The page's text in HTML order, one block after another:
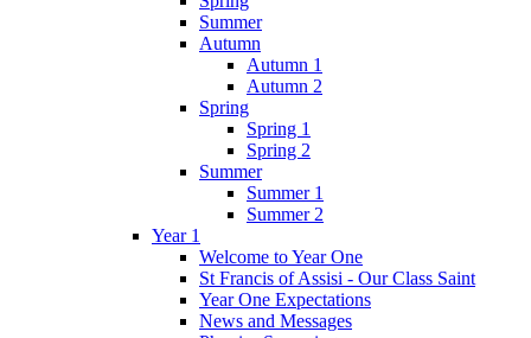
Summer
Autumn
Autumn 1
Autumn 2
Spring
Spring 1
Spring 2
Summer
Summer 1
Summer 2
Year 1
Welcome to Year One
St Francis of Assisi - Our Class Saint
Year One Expectations
News and Messages